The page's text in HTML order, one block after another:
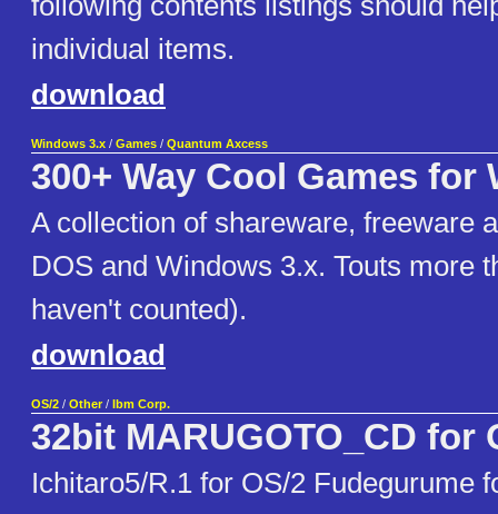
individual items.
download
Windows 3.x / Games / Quantum Axcess
300+ Way Cool Games for
A collection of shareware, freeware
DOS and Windows 3.x. Touts more
haven't counted).
download
OS/2 / Other / Ibm Corp.
32bit MARUGOTO_CD for
Ichitaro5/R.1 for OS/2 Fudegurume